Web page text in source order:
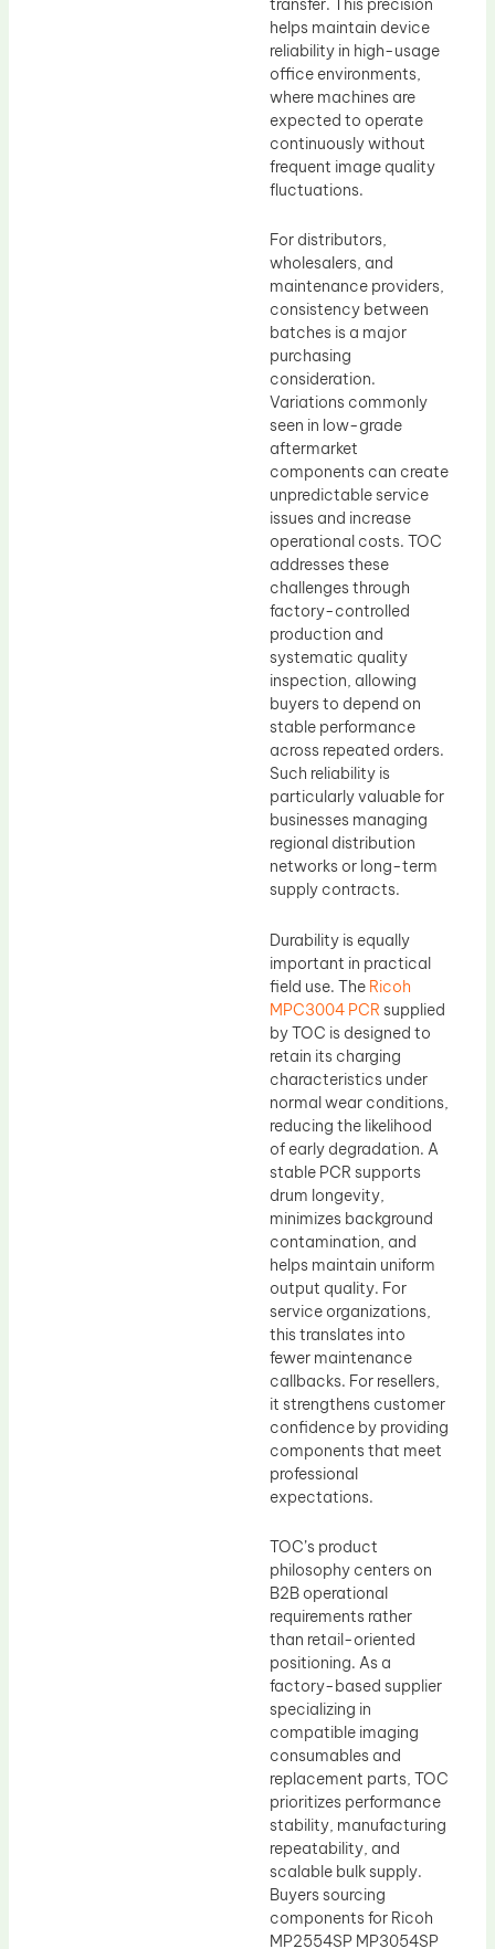
transfer. This precision
helps maintain device
reliability in high-usage
office environments,
where machines are
expected to operate
continuously without
frequent image quality
fluctuations.
For distributors,
wholesalers, and
maintenance providers,
consistency between
batches is a major
purchasing
consideration.
Variations commonly
seen in low-grade
aftermarket
components can create
unpredictable service
issues and increase
operational costs. TOC
addresses these
challenges through
factory-controlled
production and
systematic quality
inspection, allowing
buyers to depend on
stable performance
across repeated orders.
Such reliability is
particularly valuable for
businesses managing
regional distribution
networks or long-term
supply contracts.
Durability is equally
important in practical
field use. The Ricoh
MPC3004 PCR supplied
by TOC is designed to
retain its charging
characteristics under
normal wear conditions,
reducing the likelihood
of early degradation. A
stable PCR supports
drum longevity,
minimizes background
contamination, and
helps maintain uniform
output quality. For
service organizations,
this translates into
fewer maintenance
callbacks. For resellers,
it strengthens customer
confidence by providing
components that meet
professional
expectations.
TOC’s product
philosophy centers on
B2B operational
requirements rather
than retail-oriented
positioning. As a
factory-based supplier
specializing in
compatible imaging
consumables and
replacement parts, TOC
prioritizes performance
stability, manufacturing
repeatability, and
scalable bulk supply.
Buyers sourcing
components for Ricoh
MP2554SP MP3054SP